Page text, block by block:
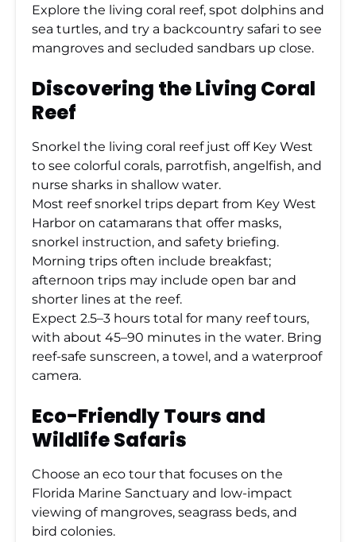
Explore the living coral reef, spot dolphins and
sea turtles, and try a backcountry safari to see
mangroves and secluded sandbars up close.
Discovering the Living Coral
Reef
Snorkel the living coral reef just off Key West
to see colorful corals, parrotfish, angelfish, and
nurse sharks in shallow water.
Most reef snorkel trips depart from Key West
Harbor on catamarans that offer masks,
snorkel instruction, and safety briefing.
Morning trips often include breakfast;
afternoon trips may include open bar and
shorter lines at the reef.
Expect 2.5–3 hours total for many reef tours,
with about 45–90 minutes in the water. Bring
reef-safe sunscreen, a towel, and a waterproof
camera.
Eco-Friendly Tours and
Wildlife Safaris
Choose an eco tour that focuses on the
Florida Marine Sanctuary and low-impact
viewing of mangroves, seagrass beds, and
bird colonies.